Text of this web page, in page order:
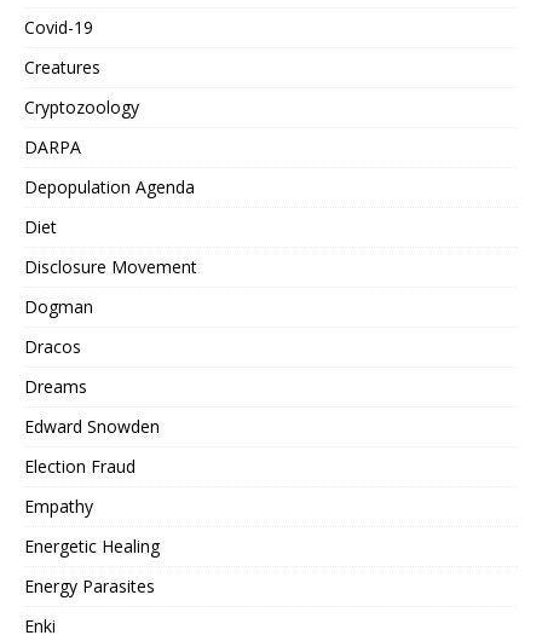
Covid-19
Creatures
Cryptozoology
DARPA
Depopulation Agenda
Diet
Disclosure Movement
Dogman
Dracos
Dreams
Edward Snowden
Election Fraud
Empathy
Energetic Healing
Energy Parasites
Enki